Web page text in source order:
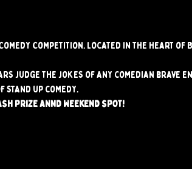
Competition. Located in the heart of
judge the jokes of any comedian brave
up comedy.
PRIZE ANND WEEKEND SPOT!